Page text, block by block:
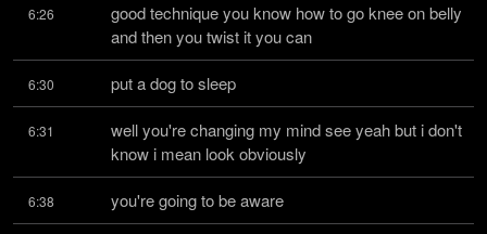
6:26
good technique you know how to go knee on belly
and then you twist it you can
6:30 put a dog to sleep
6:31
well you're changing my mind see yeah but i don't
know i mean look obviously
6:38 you're going to be aware